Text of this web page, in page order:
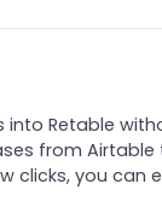
into Retable
from Airtable
clicks, you can